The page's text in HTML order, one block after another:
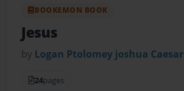
BOOKEMON BOOK
Jesus
by Logan Ptolomey joshua Caesar
24pages